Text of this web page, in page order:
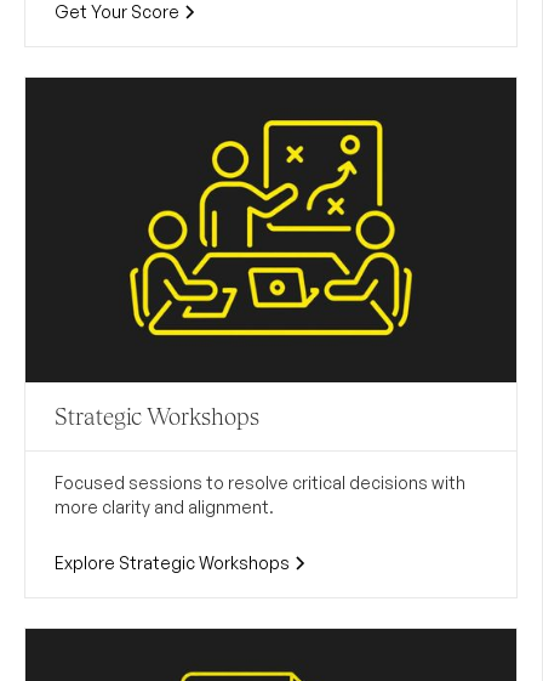
Get Your Score
Strategic Workshops
Focused sessions to resolve critical decisions with
more clarity and alignment.
Explore Strategic Workshops